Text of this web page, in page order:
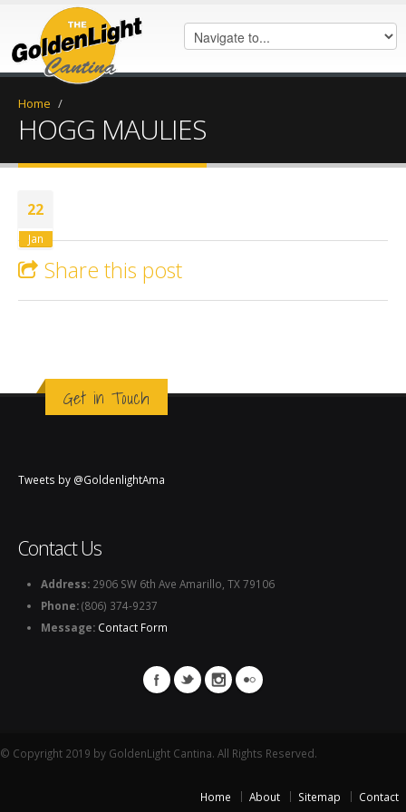
Home /
HOGG MAULIES
22
Jan
Share this post
Get in Touch
Tweets by @GoldenlightAma
Contact Us
Address: 2906 SW 6th Ave Amarillo, TX 79106
Phone:(806) 374-9237
Message: Contact Form
© Copyright 2019 by GoldenLight Cantina. All Rights Reserved.
Home About Sitemap Contact